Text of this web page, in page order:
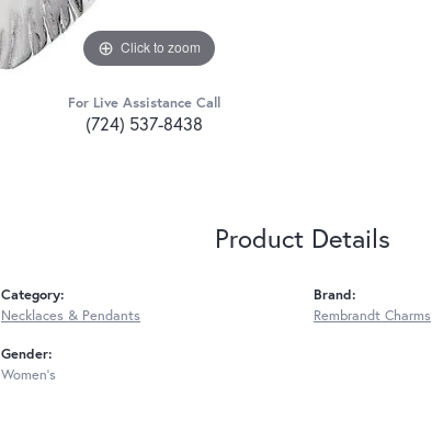
Click to zoom
For Live Assistance Call
(724) 537-8438
Product Details
Category:
Necklaces & Pendants
Gender:
Women's
Brand:
Rembrandt Charms